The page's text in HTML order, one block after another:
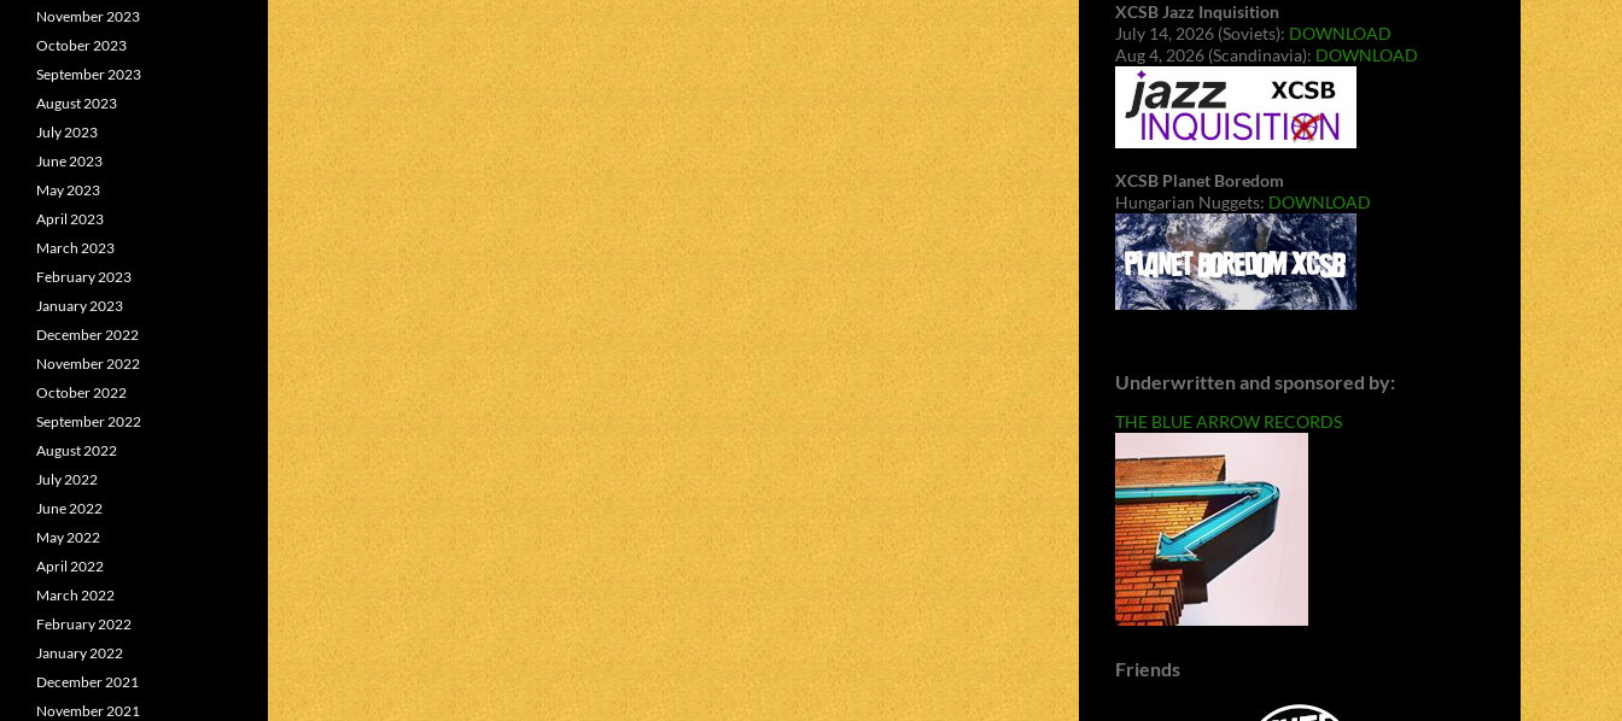
XCSB Jazz Inquisition
July 14, 2026 (Soviets): DOWNLOAD
Aug 4, 2026 (Scandinavia): DOWNLOAD
XCSB Planet Boredom
Hungarian Nuggets: DOWNLOAD
Underwritten and sponsored by:
THE BLUE ARROW RECORDS
Friends
November 2023
October 2023
September 2023
August 2023
July 2023
June 2023
May 2023
April 2023
March 2023
February 2023
January 2023
December 2022
November 2022
October 2022
September 2022
August 2022
July 2022
June 2022
May 2022
April 2022
March 2022
February 2022
January 2022
December 2021
November 2021